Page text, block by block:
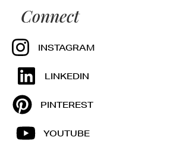
Connect
INSTAGRAM
LINKEDIN
PINTEREST
YOUTUBE